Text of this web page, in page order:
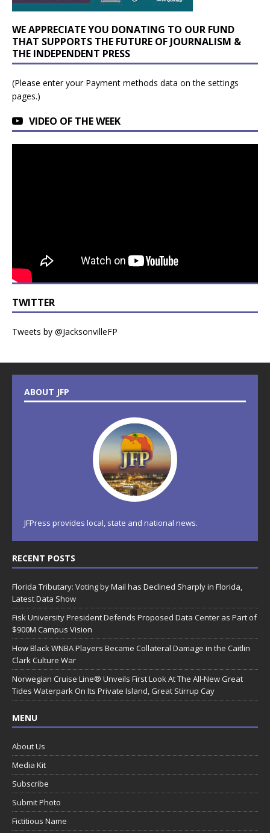
WE APPRECIATE YOU DONATING TO OUR FUND
THAT SUPPORTS THE FUTURE OF JOURNALISM &
THE INDEPENDENT PRESS
(Please enter your Payment methods data on the settings
pages.)
VIDEO OF THE WEEK
TWITTER
Tweets by @JacksonvilleFP
ABOUT JFP
JFPress provides local, state and national news.
RECENT POSTS
Florida Tributary: Voting by Mail has Declined Sharply in Florida,
Latest Data Show
Fisk University President Defends Proposed Data Center as Part of
$900M Campus Vision
How Black WNBA Players Became Collateral Damage in the Caitlin
Clark Culture War
Norwegian Cruise Line® Unveils First Look At The All-New Great
Tides Waterpark On Its Private Island, Great Stirrup Cay
MENU
About Us
Media Kit
Subscribe
Submit Photo
Fictitious Name